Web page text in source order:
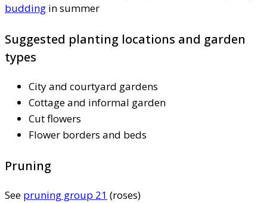
budding in summer
Suggested planting locations and garden
types
City and courtyard gardens
Cottage and informal garden
Cut flowers
Flower borders and beds
Pruning
See pruning group 21 (roses)